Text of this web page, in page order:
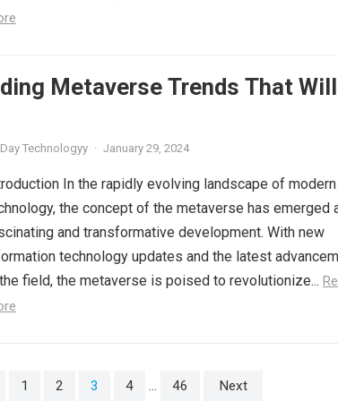
Metaverse Trends That Will
Technologyy · January 29, 2024
In the rapidly evolving landscape of modern
the concept of the metaverse has emerged
and transformative development. With new
technology updates and the latest
field, the metaverse is poised to revolutionize...
1 2 3 4 … 46 Next